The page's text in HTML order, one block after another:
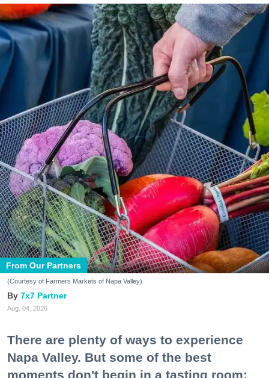
From Our Partners
(Courtesy of Farmers Markets of Napa Valley)
7x7 Partner
Aug. 04, 2026
There are plenty of ways to experience
Napa Valley. But some of the best
moments don't begin in a tasting room;